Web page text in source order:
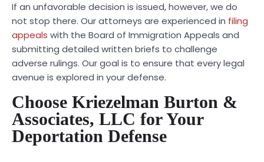
If an unfavorable decision is issued, however, we do
not stop there. Our attorneys are experienced in filing
appeals with the Board of Immigration Appeals and
submitting detailed written briefs to challenge
adverse rulings. Our goal is to ensure that every legal
avenue is explored in your defense.
Choose Kriezelman Burton &
Associates, LLC for Your
Deportation Defense